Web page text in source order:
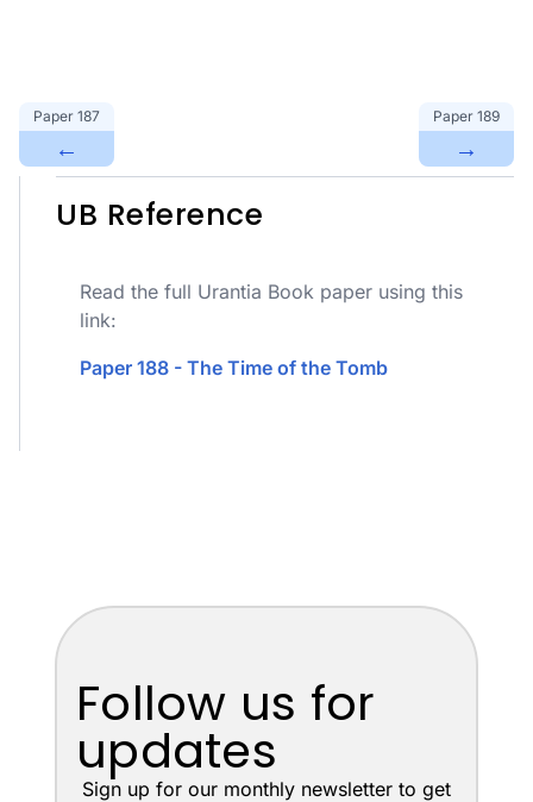
Paper 187
←
Paper 189
→
UB Reference
Read the full Urantia Book paper using this
link:
Paper 188 - The Time of the Tomb
Follow us for
updates
Sign up for our monthly newsletter to get